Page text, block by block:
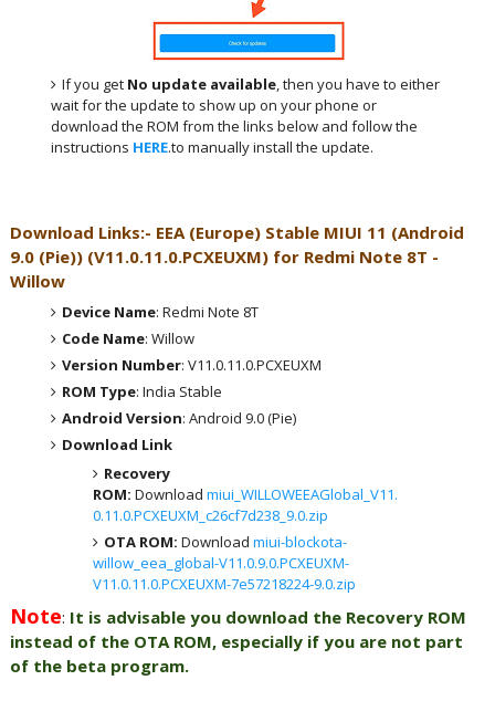
If you get No update available, then you have to either
wait for the update to show up on your phone or
download the ROM from the links below and follow the
instructions HERE.to manually install the update.
Download Links:- EEA (Europe) Stable MIUI 11 (Android
9.0 (Pie)) (V11.0.11.0.PCXEUXM) for Redmi Note 8T -
Willow
Device Name: Redmi Note 8T
Code Name: Willow
Version Number: V11.0.11.0.PCXEUXM
ROM Type: India Stable
Android Version: Android 9.0 (Pie)
Download Link
Recovery
ROM: Download miui_WILLOWEEAGlobal_V11.
0.11.0.PCXEUXM_c26cf7d238_9.0.zip
OTA ROM: Download miui-blockota-
willow_eea_global-V11.0.9.0.PCXEUXM-
V11.0.11.0.PCXEUXM-7e57218224-9.0.zip
Note: It is advisable you download the Recovery ROM
instead of the OTA ROM, especially if you are not part
of the beta program.